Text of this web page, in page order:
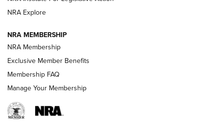
ARMED CITIZEN
AMERICAN RIFLEMAN NEWS
NRA Explore
NRA MEMBERSHIP
NRA Membership
Exclusive Member Benefits
Membership FAQ
Manage Your Membership